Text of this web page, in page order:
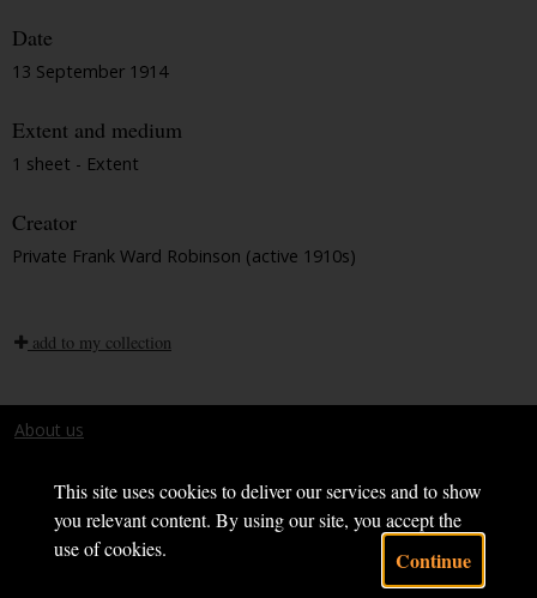
This site uses cookies to deliver our services and to show
you relevant content. By using our site, you accept the
use of cookies.
Continue
Date
13 September 1914
Extent and medium
1 sheet - Extent
Creator
Private Frank Ward Robinson (active 1910s)
add to my collection
About us